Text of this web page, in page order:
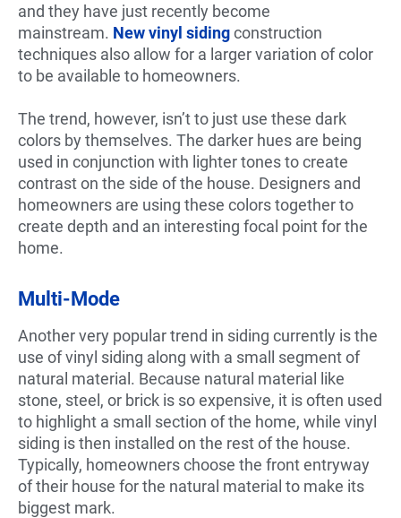
and they have just recently become
mainstream. New vinyl sidingconstruction
techniques also allow for a larger variation of color
to be available to homeowners.
The trend, however, isn’t to just use these dark
colors by themselves. The darker hues are being
used in conjunction with lighter tones to create
contrast on the side of the house. Designers and
homeowners are using these colors together to
create depth and an interesting focal point for the
home.
Multi-Mode
Another very popular trend in siding currently is the
use of vinyl siding along with a small segment of
natural material. Because natural material like
stone, steel, or brick is so expensive, it is often used
to highlight a small section of the home, while vinyl
siding is then installed on the rest of the house.
Typically, homeowners choose the front entryway
of their house for the natural material to make its
biggest mark.